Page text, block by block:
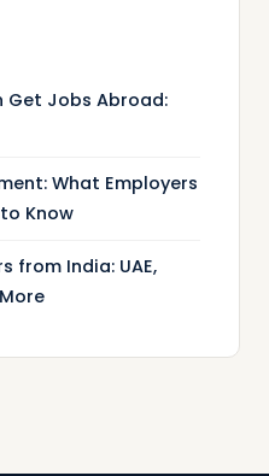
Get Jobs Abroad:
What Employers
Know
from India: UAE,